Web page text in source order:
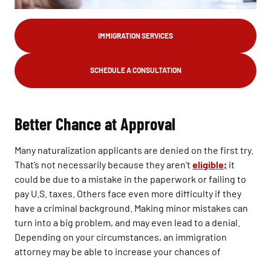
IMMIGRATION SERVICES
SCHEDULE A CONSULTATION
Better Chance at Approval
Many naturalization applicants are denied on the first try.
That’s not necessarily because they aren’t eligible; it
could be due to a mistake in the paperwork or failing to
pay U.S. taxes. Others face even more difficulty if they
have a criminal background. Making minor mistakes can
turn into a big problem, and may even lead to a denial.
Depending on your circumstances, an immigration
attorney may be able to increase your chances of